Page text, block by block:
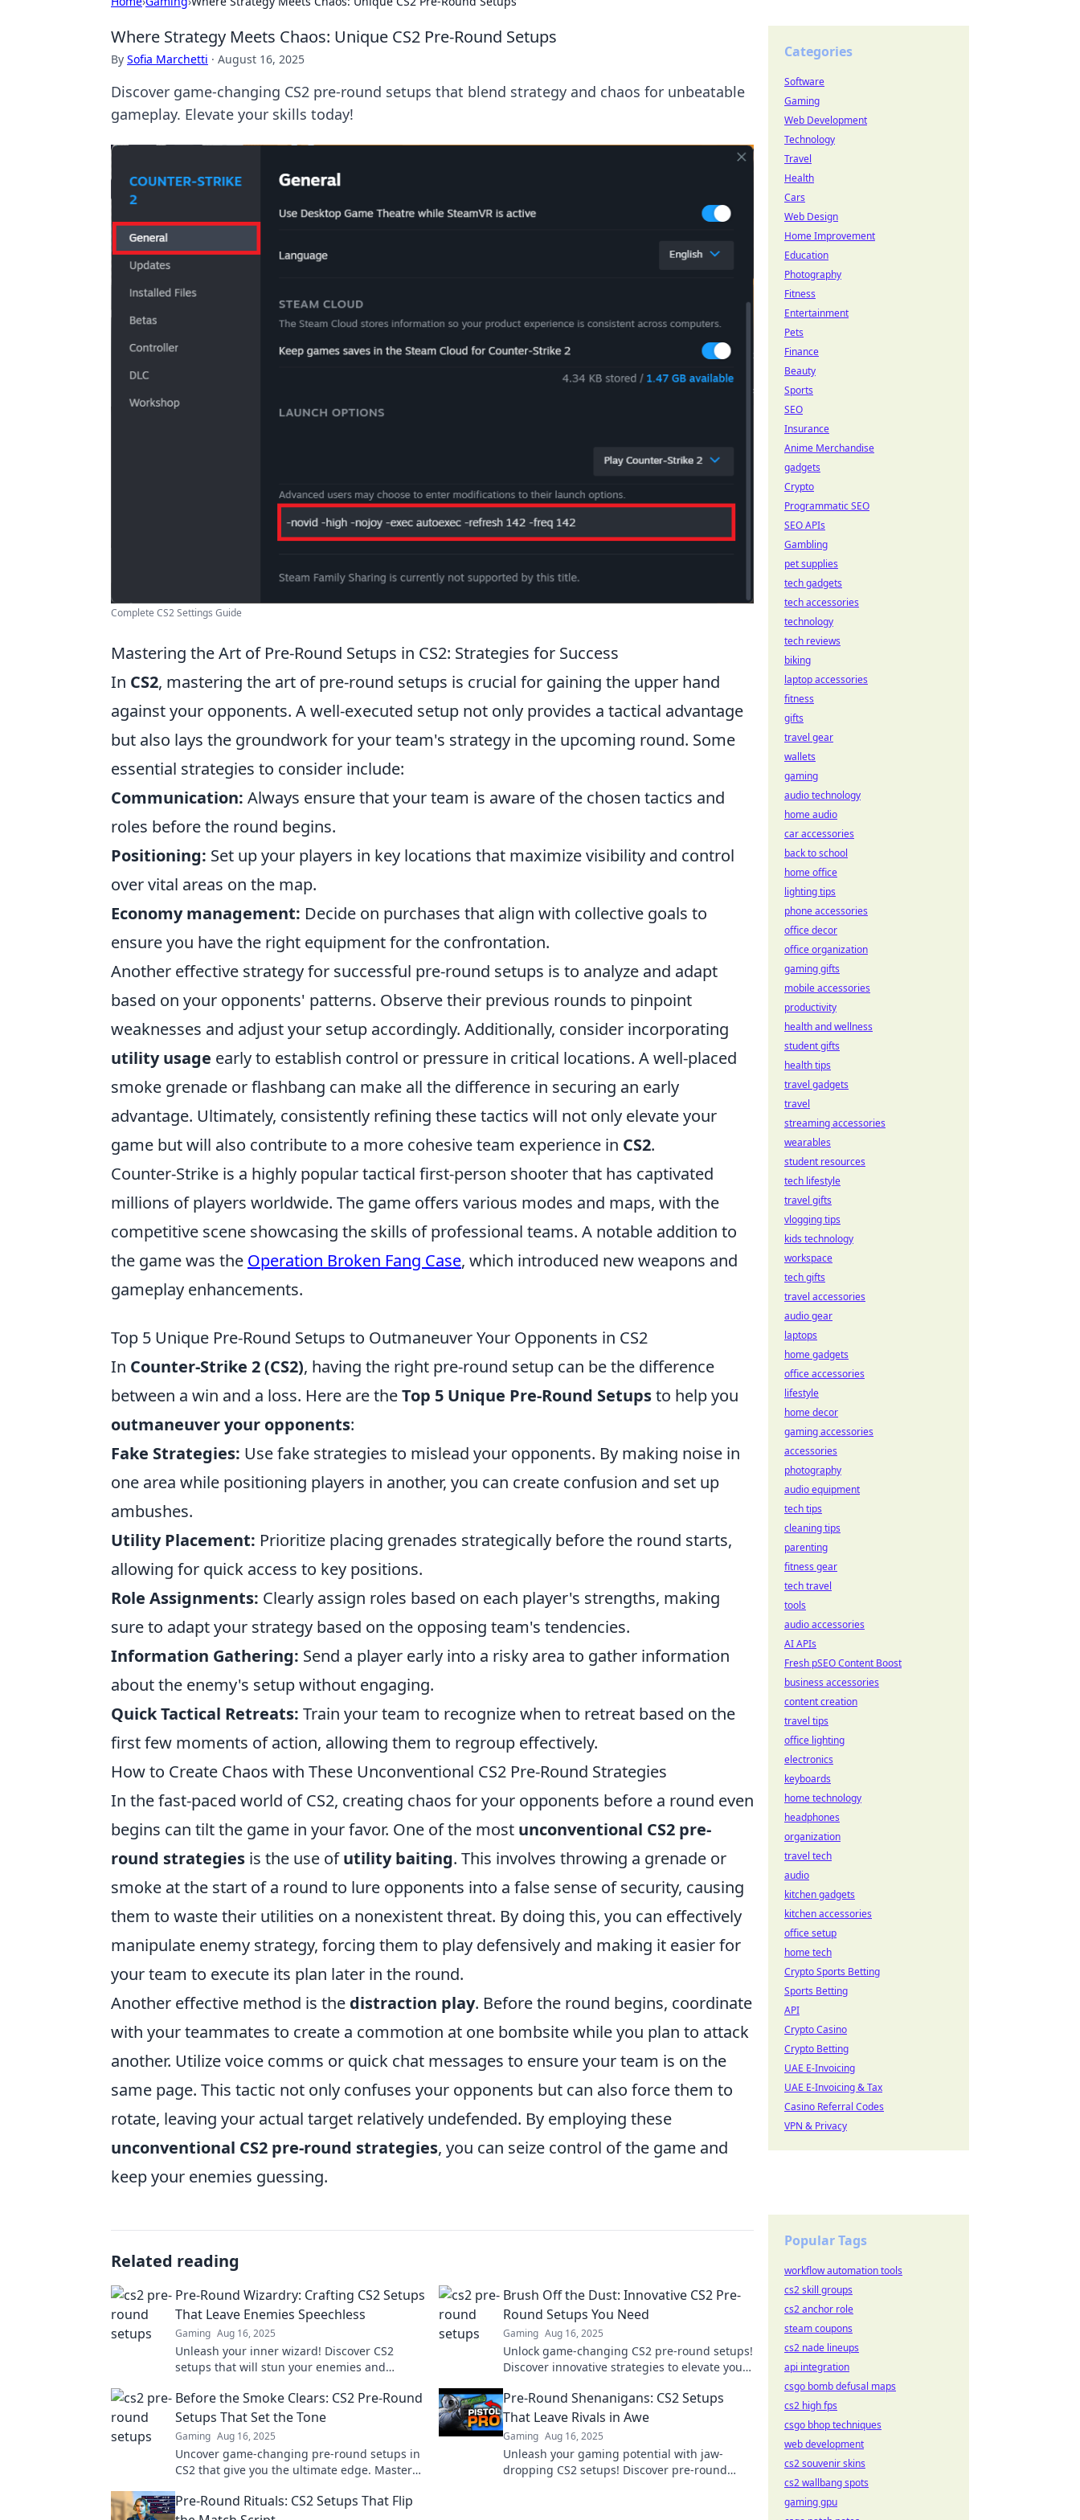
Where Strategy Meets Chaos: Unique CS2 Pre-Round Setups
By Sofia Marchetti · August 16, 2025
Discover game-changing CS2 pre-round setups that blend strategy and chaos for unbeatable
gameplay. Elevate your skills today!
Complete CS2 Settings Guide
Mastering the Art of Pre-Round Setups in CS2: Strategies for Success
In CS2, mastering the art of pre-round setups is crucial for gaining the upper hand
against your opponents. A well-executed setup not only provides a tactical advantage
but also lays the groundwork for your team's strategy in the upcoming round. Some
essential strategies to consider include:
Communication: Always ensure that your team is aware of the chosen tactics and
roles before the round begins.
Positioning: Set up your players in key locations that maximize visibility and control
over vital areas on the map.
Economy management: Decide on purchases that align with collective goals to
ensure you have the right equipment for the confrontation.
Another effective strategy for successful pre-round setups is to analyze and adapt
based on your opponents' patterns. Observe their previous rounds to pinpoint
weaknesses and adjust your setup accordingly. Additionally, consider incorporating
utility usage early to establish control or pressure in critical locations. A well-placed
smoke grenade or flashbang can make all the difference in securing an early
advantage. Ultimately, consistently refining these tactics will not only elevate your
game but will also contribute to a more cohesive team experience in CS2.
Counter-Strike is a highly popular tactical first-person shooter that has captivated
millions of players worldwide. The game offers various modes and maps, with the
competitive scene showcasing the skills of professional teams. A notable addition to
the game was the Operation Broken Fang Case, which introduced new weapons and
gameplay enhancements.
Top 5 Unique Pre-Round Setups to Outmaneuver Your Opponents in CS2
In Counter-Strike 2 (CS2), having the right pre-round setup can be the difference
between a win and a loss. Here are theTop 5 Unique Pre-Round Setupsto help you
outmaneuver your opponents:
Fake Strategies: Use fake strategies to mislead your opponents. By making noise in
one area while positioning players in another, you can create confusion and set up
ambushes.
Utility Placement: Prioritize placing grenades strategically before the round starts,
allowing for quick access to key positions.
Role Assignments: Clearly assign roles based on each player's strengths, making
sure to adapt your strategy based on the opposing team's tendencies.
Information Gathering: Send a player early into a risky area to gather information
about the enemy's setup without engaging.
Quick Tactical Retreats: Train your team to recognize when to retreat based on the
first few moments of action, allowing them to regroup effectively.
How to Create Chaos with These Unconventional CS2 Pre-Round Strategies
In the fast-paced world of CS2, creating chaos for your opponents before a round even
begins can tilt the game in your favor. One of the most unconventional CS2 pre-
round strategies is the use ofutility baiting. This involves throwing a grenade or
smoke at the start of a round to lure opponents into a false sense of security, causing
them to waste their utilities on a nonexistent threat. By doing this, you can effectively
manipulate enemy strategy, forcing them to play defensively and making it easier for
your team to execute its plan later in the round.
Another effective method is the distraction play. Before the round begins, coordinate
with your teammates to create a commotion at one bombsite while you plan to attack
another. Utilize voice comms or quick chat messages to ensure your team is on the
same page. This tactic not only confuses your opponents but can also force them to
rotate, leaving your actual target relatively undefended. By employing these
unconventional CS2 pre-round strategies, you can seize control of the game and
keep your enemies guessing.
Related reading
Pre-Round Wizardry: Crafting CS2 Setups
That Leave Enemies Speechless
Gaming Aug 16, 2025
Unleash your inner wizard! Discover CS2
setups that will stun your enemies and
Brush Off the Dust: Innovative CS2 Pre-
Round Setups You Need
Gaming Aug 16, 2025
Unlock game-changing CS2 pre-round setups!
Discover innovative strategies to elevate your
Before the Smoke Clears: CS2 Pre-Round
Setups That Set the Tone
Gaming Aug 16, 2025
Uncover game-changing pre-round setups in
CS2 that give you the ultimate edge. Master
Pre-Round Shenanigans: CS2 Setups
That Leave Rivals in Awe
Gaming Aug 16, 2025
Unleash your gaming potential with jaw-
dropping CS2 setups! Discover pre-round
Pre-Round Rituals: CS2 Setups That Flip
Categories
Software
Gaming
Web Development
Technology
Travel
Health
Cars
Web Design
Home Improvement
Education
Photography
Fitness
Entertainment
Pets
Finance
Beauty
Sports
SEO
Insurance
Anime Merchandise
gadgets
Crypto
Programmatic SEO
SEO APIs
Gambling
pet supplies
tech gadgets
tech accessories
technology
tech reviews
biking
laptop accessories
fitness
gifts
travel gear
wallets
gaming
audio technology
home audio
car accessories
back to school
home office
lighting tips
phone accessories
office decor
office organization
gaming gifts
mobile accessories
productivity
health and wellness
student gifts
health tips
travel gadgets
travel
streaming accessories
wearables
student resources
tech lifestyle
travel gifts
vlogging tips
kids technology
workspace
tech gifts
travel accessories
audio gear
laptops
home gadgets
office accessories
lifestyle
home decor
gaming accessories
accessories
photography
audio equipment
tech tips
cleaning tips
parenting
fitness gear
tech travel
tools
audio accessories
AI APIs
Fresh pSEO Content Boost
business accessories
content creation
travel tips
office lighting
electronics
keyboards
home technology
headphones
organization
travel tech
audio
kitchen gadgets
kitchen accessories
office setup
home tech
Crypto Sports Betting
Sports Betting
API
Crypto Casino
Crypto Betting
UAE E-Invoicing
UAE E-Invoicing & Tax
Casino Referral Codes
VPN & Privacy
Popular Tags
workflow automation tools
cs2 skill groups
cs2 anchor role
steam coupons
cs2 nade lineups
api integration
csgo bomb defusal maps
cs2 high fps
csgo bhop techniques
web development
cs2 souvenir skins
cs2 wallbang spots
gaming gpu